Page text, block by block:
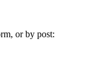
or by post: